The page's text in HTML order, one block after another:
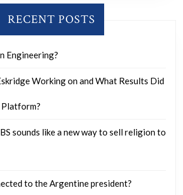
RECENT POSTS
Engineering?
Working on and What Results Did
Platform?
sounds like a new way to sell religion to
to the Argentine president?